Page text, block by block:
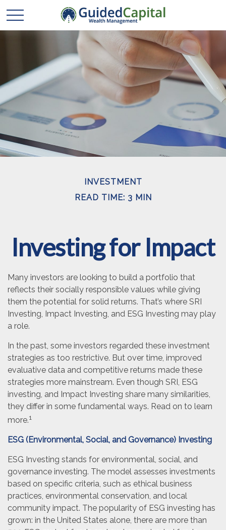
INVESTMENT
READ TIME: 3 MIN
Investing for Impact
Many investors are looking to build a portfolio that
reflects their socially responsible values while giving
them the potential for solid returns. That’s where SRI
Investing, Impact Investing, and ESG Investing may play
a role.
In the past, some investors regarded these investment
strategies as too restrictive. But over time, improved
evaluative data and competitive returns made these
strategies more mainstream. Even though SRI, ESG
investing, and Impact Investing share many similarities,
they differ in some fundamental ways. Read on to learn
more.1
ESG (Environmental, Social, and Governance) Investing
ESG Investing stands for environmental, social, and
governance investing. The model assesses investments
based on specific criteria, such as ethical business
practices, environmental conservation, and local
community impact. The popularity of ESG investing has
grown: in the United States alone, there are more than